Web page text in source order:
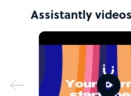
Assistantly